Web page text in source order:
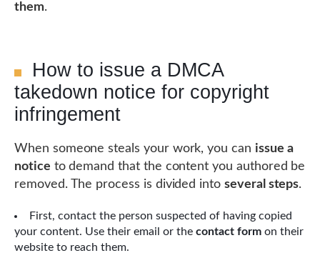
them.
How to issue a DMCA
takedown notice for copyright
infringement
When someone steals your work, you can issue a
notice to demand that the content you authored be
removed. The process is divided intoseveral steps.
First, contact the person suspected of having copied
your content. Use their email or the contact form on their
website to reach them.